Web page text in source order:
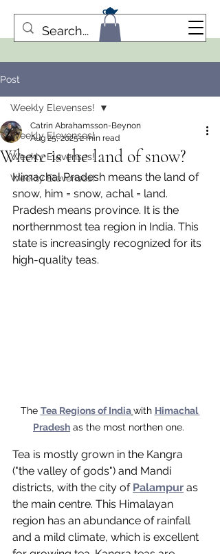
Post
Weekly Elevenses!
Weekly Elevenses!
Weekly Elevenses!
Weekly Elevenses!
Where is the land of snow?
Catrin Abrahamsson-Beynon
Aug 25, 20252 min read
Himachal Pradesh means the land of
snow, him = snow, achal = land.
Pradesh means province. It is the
northernmost tea region in India. This
state is increasingly recognized for its
high-quality teas.
The Tea Regions of India with Himachal
Pradesh as the most northen one.
Tea is mostly grown in the Kangra
("the valley of gods") and Mandi
districts, with the city of Palampur as
the main centre. This Himalayan
region has an abundance of rainfall
and a mild climate, which is excellent